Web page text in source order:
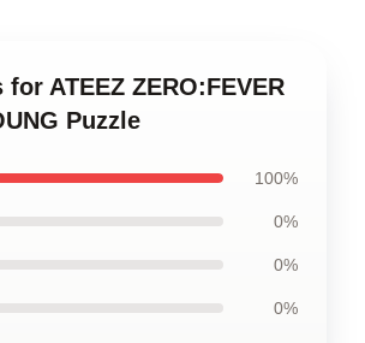
ATEEZ ZERO:FEVER
Puzzle
100%
0%
0%
0%